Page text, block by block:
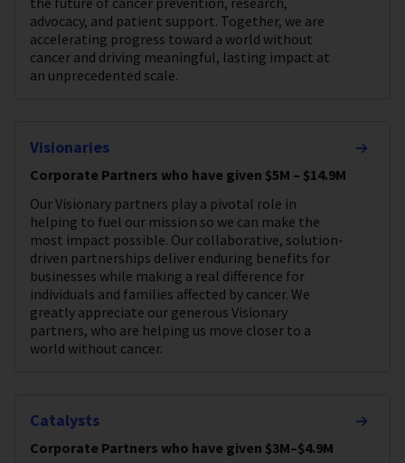
advocacy, and patient support. Together, we are
accelerating progress toward a world without
cancer and driving meaningful, lasting impact at
an unprecedented scale.
Visionaries
Corporate Partners who have given $5M – $14.9M
Our Visionary partners play a pivotal role in
helping to fuel our mission so we can make the
most impact possible. Our collaborative, solution-
driven partnerships deliver enduring benefits for
businesses while making a real difference for
individuals and families affected by cancer. We
greatly appreciate our generous Visionary
partners, who are helping us move closer to a
world without cancer.
Catalysts
Corporate Partners who have given $3M–$4.9M